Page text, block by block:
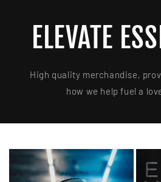
ELEVATE
High quality merchandise,
how we help fuel a